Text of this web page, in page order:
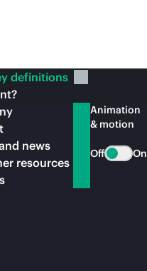
definitions
news
resources
Animation
& motion
Off On